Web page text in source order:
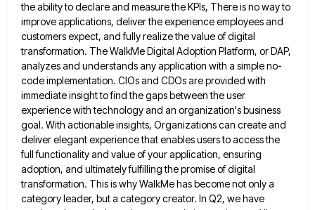
the ability to declareand measure the KPIs, There is no way to
improve applications, deliver the experience employees and
customers expect, and fullyrealize the value of digital
transformation. The WalkMe Digital Adoption Platform, or DAP,
analyzes and understands any application with a simple no-
code implementation. CIOs and CDOs are provided with
immediate insight to find the gaps between the user
experience with technology and an organization's business
goal. With actionable insights, Organizations can create and
deliver elegant experience that enables users toaccess the
full functionality and value of your application, ensuring
adoption, and ultimately fulfilling the promise of digital
transformation. Thisis why WalkMe has become not only a
category leader, but a category creator. In Q2, we have